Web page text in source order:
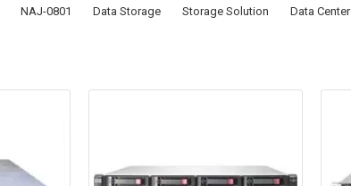
NAJ-0801 Data Storage Storage Solution Data Center